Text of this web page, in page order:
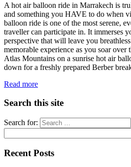
A hot air balloon ride in Marrakech is
and something you HAVE to do when
balloon ride is one of the most serene,
traveller can participate in. It immerses
perspective that will leave you
memorable experience as you soar over
Atlas Mountains on a sunrise hot air
down for a freshly prepared Berber
Read more
Search this site
Search for:
Recent Posts